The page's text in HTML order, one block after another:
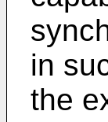
in
the